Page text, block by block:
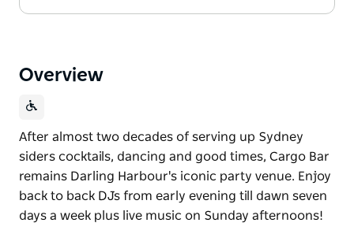
Overview
After almost two decades of serving up Sydney
siders cocktails, dancing and good times, Cargo Bar
remains Darling Harbour's iconic party venue. Enjoy
back to back DJs from early evening till dawn seven
days a week plus live music on Sunday afternoons!